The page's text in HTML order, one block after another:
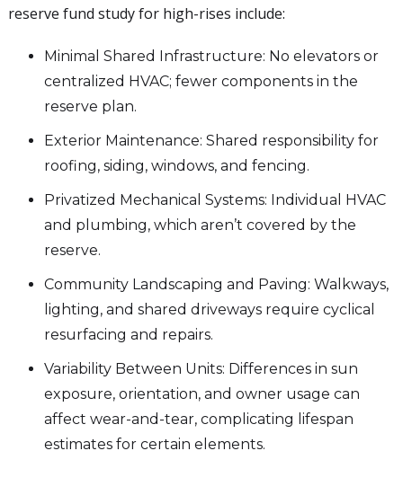
reserve fund study for high-rises include:
Minimal Shared Infrastructure: No elevators or
centralized HVAC; fewer components in the
reserve plan.
Exterior Maintenance: Shared responsibility for
roofing, siding, windows, and fencing.
Privatized Mechanical Systems: Individual HVAC
and plumbing, which aren’t covered by the
reserve.
Community Landscaping and Paving: Walkways,
lighting, and shared driveways require cyclical
resurfacing and repairs.
Variability Between Units: Differences in sun
exposure, orientation, and owner usage can
affect wear-and-tear, complicating lifespan
estimates for certain elements.